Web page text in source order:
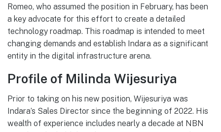
Romeo, who assumed the position in February, has been
a key advocate for this effort to create a detailed
technology roadmap. This roadmap is intended to meet
changing demands and establish Indara as a significant
entity in the digital infrastructure arena.
Profile of Milinda Wijesuriya
Prior to taking on his new position, Wijesuriya was
Indara’s Sales Director since the beginning of 2022. His
wealth of experience includes nearly a decade at NBN